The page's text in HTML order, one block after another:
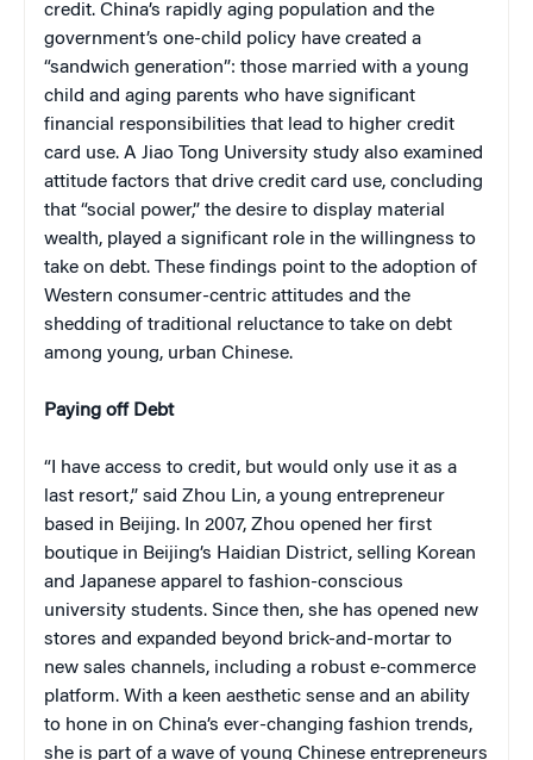
credit. China’s rapidly aging population and the
government’s one-child policy have created a
“sandwich generation”: those married with a young
child and aging parents who have significant
financial responsibilities that lead to higher credit
card use. A Jiao Tong University study also examined
attitude factors that drive credit card use, concluding
that “social power,” the desire to display material
wealth, played a significant role in the willingness to
take on debt. These findings point to the adoption of
Western consumer-centric attitudes and the
shedding of traditional reluctance to take on debt
among young, urban Chinese.
Paying off Debt
“I have access to credit, but would only use it as a
last resort,” said Zhou Lin, a young entrepreneur
based in Beijing. In 2007, Zhou opened her first
boutique in Beijing’s Haidian District, selling Korean
and Japanese apparel to fashion-conscious
university students. Since then, she has opened new
stores and expanded beyond brick-and-mortar to
new sales channels, including a robust e-commerce
platform. With a keen aesthetic sense and an ability
to hone in on China’s ever-changing fashion trends,
she is part of a wave of young Chinese entrepreneurs